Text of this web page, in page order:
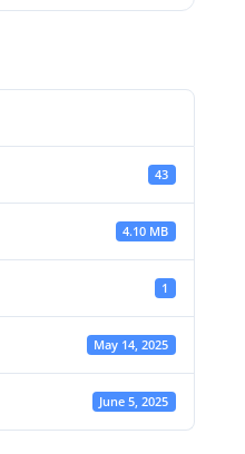
43
4.10 MB
1
May 14, 2025
June 5, 2025